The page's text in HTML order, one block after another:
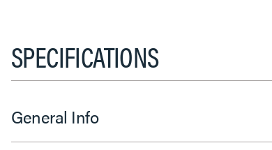
SPECIFICATIONS
General Info